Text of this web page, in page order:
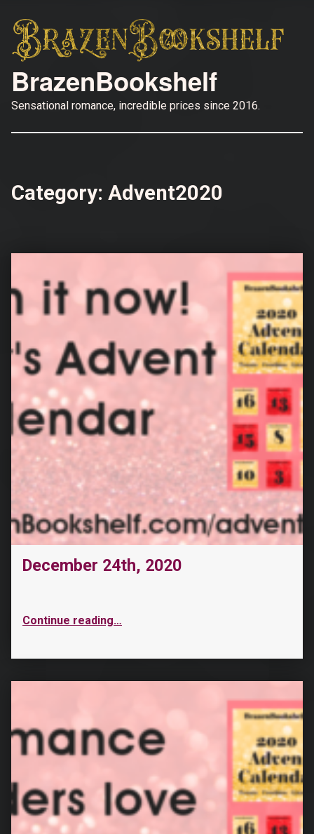
BrazenBookshelf
Sensational romance, incredible prices since 2016.
Category: Advent2020
December 24th, 2020
Continue reading…